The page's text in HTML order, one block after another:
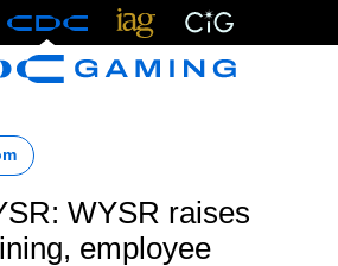
WYSR raises
employee